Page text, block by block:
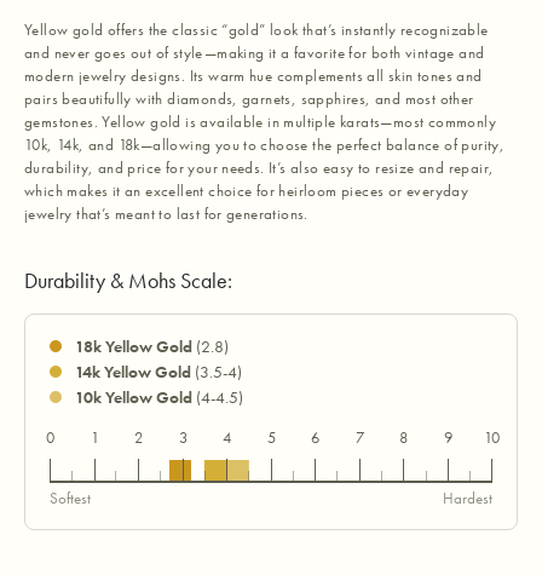
Yellow gold offers the classic “gold” look that’s instantly recognizable
and never goes out of style—making it a favorite for both vintage and
modern jewelry designs. Its warm hue complements all skin tones and
pairs beautifully with diamonds, garnets, sapphires, and most other
gemstones. Yellow gold is available in multiple karats—most commonly
10k, 14k, and 18k—allowing you to choose the perfect balance of purity,
durability, and price for your needs. It’s also easy to resize and repair,
which makes it an excellent choice for heirloom pieces or everyday
jewelry that’s meant to last for generations.
Durability & Mohs Scale:
18k Yellow Gold (2.8)
14k Yellow Gold (3.5-4)
10k Yellow Gold (4-4.5)
0 1 2 3 4 5 6 7 8 9 10
Softest Hardest